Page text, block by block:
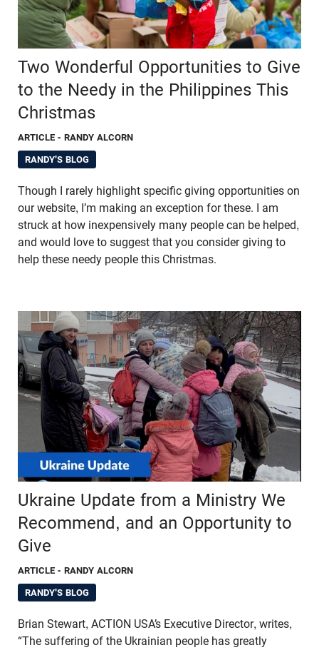
Two Wonderful Opportunities to Give
to the Needy in the Philippines This
Christmas
ARTICLE - RANDY ALCORN
RANDY'S BLOG
Though I rarely highlight specific giving opportunities on
our website, I’m making an exception for these. I am
struck at how inexpensively many people can be helped,
and would love to suggest that you consider giving to
help these needy people this Christmas.
Ukraine Update from a Ministry We
Recommend, and an Opportunity to
Give
ARTICLE - RANDY ALCORN
RANDY'S BLOG
Brian Stewart, ACTION USA’s Executive Director, writes,
“The suffering of the Ukrainian people has greatly